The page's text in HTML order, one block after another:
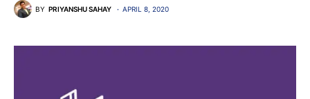
BY PRIYANSHU SAHAY APRIL 8, 2020